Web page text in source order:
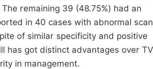
remaining 39 (48.75%) had an
in 40 cases with abnormal
of similar specificity and positive
has got distinct advantages over
in management.